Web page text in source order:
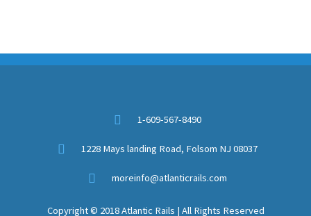
1-609-567-8490
1228 Mays landing Road, Folsom NJ 08037
moreinfo@atlanticrails.com
Copyright © 2018 Atlantic Rails | All Rights Reserved